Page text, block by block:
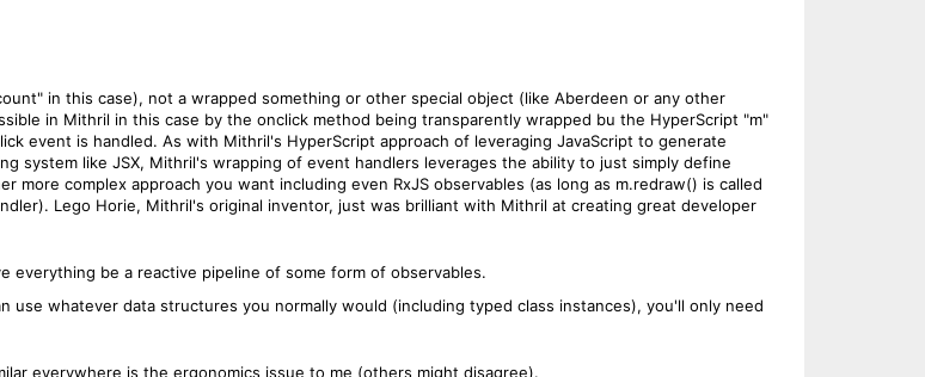
in this case), not a wrapped something or other special object (like Aberdeen or any other
in Mithril in this case by the onclick method being transparently wrapped bu the HyperScript "m"
event is handled. As with Mithril's HyperScript approach of leveraging JavaScript to generate
system like JSX, Mithril's wrapping of event handlers leverages the ability to just simply define
complex approach you want including even RxJS observables (as long as m.redraw() is called
Lego Horie, Mithril's original inventor, just was brilliant with Mithril at creating great developer
everything be a reactive pipeline of some form of observables.
use whatever data structures you normally would (including typed class instances), you'll only need
everywhere is the ergonomics issue to me (others might disagree).